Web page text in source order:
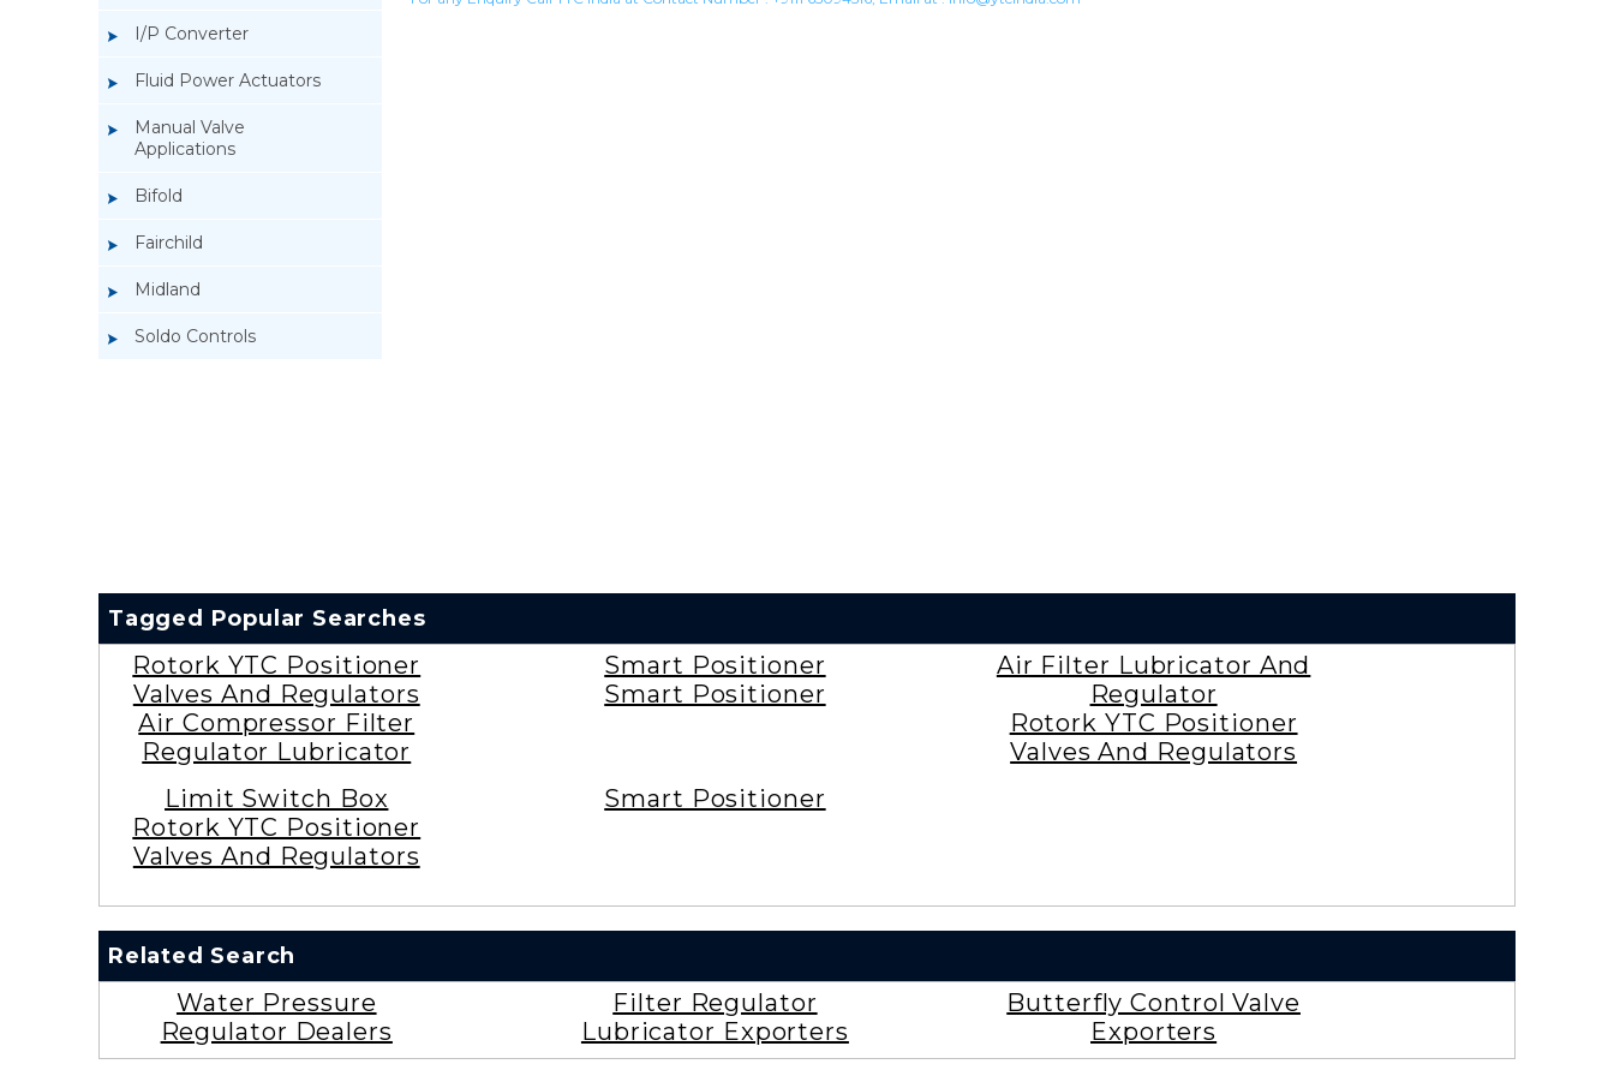
I/P Converter
Fluid Power Actuators
Manual Valve
Applications
Bifold
Fairchild
Midland
Soldo Controls
Tagged Popular Searches
Rotork YTC Positioner
Valves And Regulators
Air Compressor Filter
Regulator Lubricator
Smart Positioner
Smart Positioner
Air Filter Lubricator And
Regulator
Rotork YTC Positioner
Valves And Regulators
Limit Switch Box
Rotork YTC Positioner
Valves And Regulators
Smart Positioner
Related Search
Water Pressure
Regulator Dealers
Filter Regulator
Lubricator Exporters
Butterfly Control Valve
Exporters